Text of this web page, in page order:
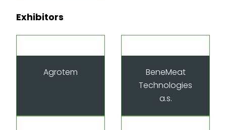
Exhibitors
Agrotem
BeneMeat
Technologies
a.s.